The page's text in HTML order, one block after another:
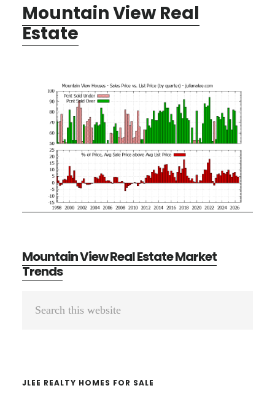
Mountain View Real
Estate
Mountain View Real Estate Market
Trends
Primary
JLEE REALTY HOMES FOR SALE